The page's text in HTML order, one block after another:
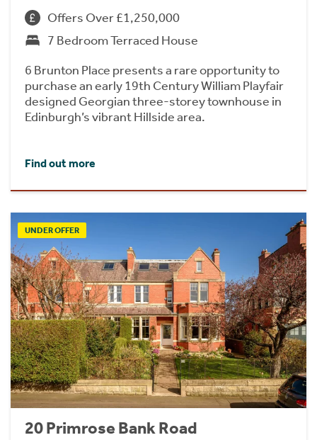
Offers Over £1,250,000
7 Bedroom Terraced House
6 Brunton Place presents a rare opportunity to
purchase an early 19th Century William Playfair
designed Georgian three-storey townhouse in
Edinburgh’s vibrant Hillside area.
Find out more
UNDER OFFER
20 Primrose Bank Road